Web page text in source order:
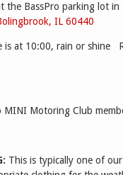
the BassPro parking lot
IL 60440
is at 10:00, rain or shine
MINI Motoring Club
This is typically one of